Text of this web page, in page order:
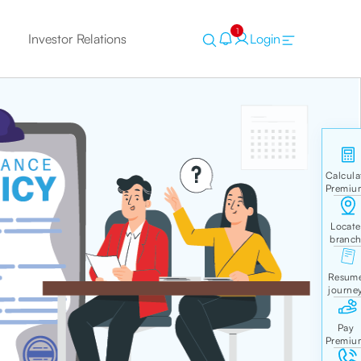
Investor Relations 1 Login